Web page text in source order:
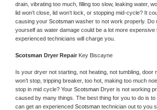
drain, vibrating too much, filling too slow, leaking water,
lid won’t close, lid won’t lock, or stopping mid-cycle? It
causing your Scotsman washer to not work properly. Do
yourself as water damage could be a lot more expensive
experienced technicians will charge you.
Scotsman Dryer Repair Key Biscayne
Is your dryer not starting, not heating, not tumbling, door
won’t stop, tripping breaker, too hot, making too much
stop in mid cycle? Your Scotsman Dryer is not working
caused by many things. The best thing for you to do is
can get an experienced Scotsman technician out to you